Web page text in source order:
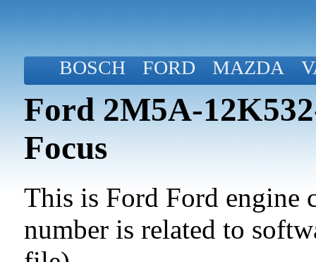
BOSCH FORD MAZDA
Ford 2M5A-
Focus
This is Ford Ford engine
number is related to